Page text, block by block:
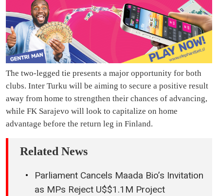
The two-legged tie presents a major opportunity for both
clubs. Inter Turku will be aiming to secure a positive result
away from home to strengthen their chances of advancing,
while FK Sarajevo will look to capitalize on home
advantage before the return leg in Finland.
Related News
Parliament Cancels Maada Bio’s Invitation
as MPs Reject U$$1.1M Project